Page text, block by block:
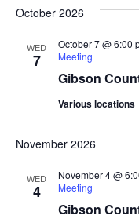
October 2026
WED
7
Gibson
October 7 @ 6:00
Meeting
Various locations
November 2026
WED
4
Gibson
November 4 @
Meeting